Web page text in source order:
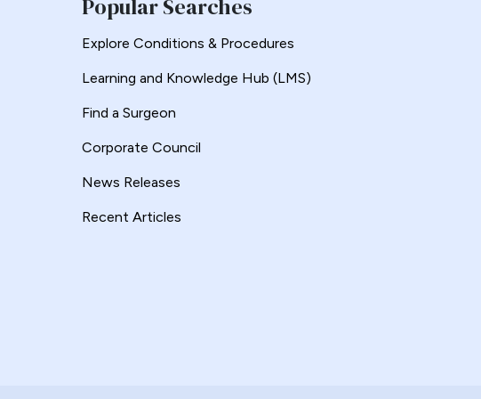
Popular Searches
Explore Conditions & Procedures
Learning and Knowledge Hub (LMS)
Find a Surgeon
Corporate Council
News Releases
Recent Articles